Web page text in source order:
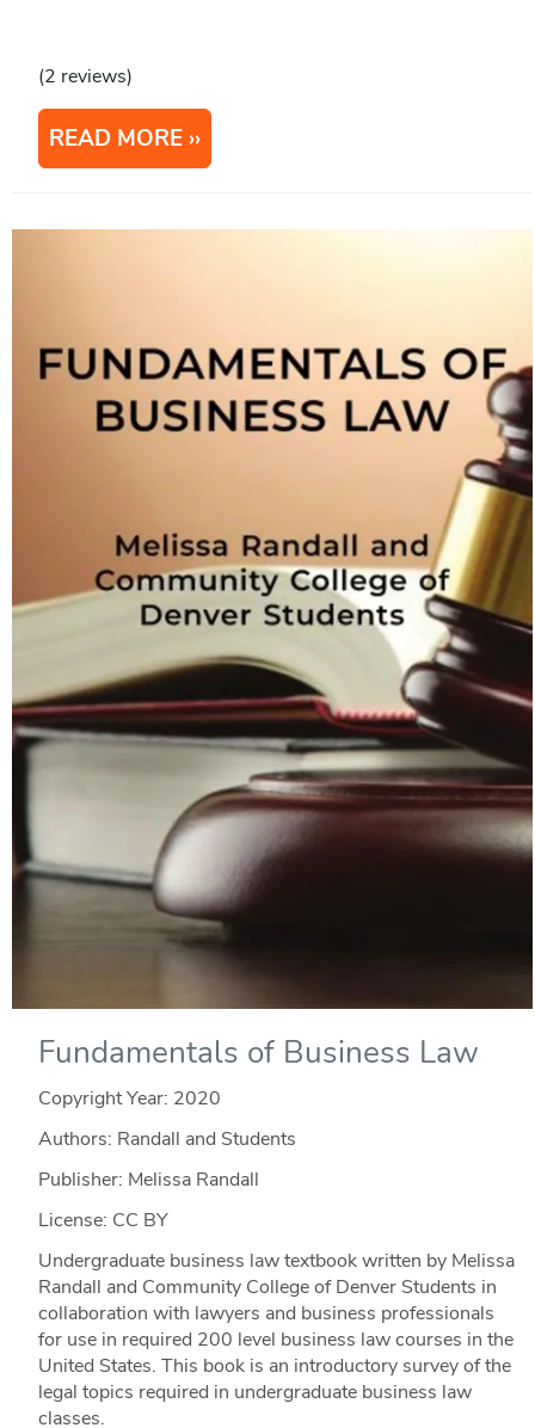
(2 reviews)
READ MORE
Fundamentals of Business Law
Copyright Year: 2020
Authors: Randall and Students
Publisher: Melissa Randall
License: CC BY
Undergraduate business law textbook written by Melissa
Randall and Community College of Denver Students in
collaboration with lawyers and business professionals
for use in required 200 level business law courses in the
United States. This book is an introductory survey of the
legal topics required in undergraduate business law
classes.